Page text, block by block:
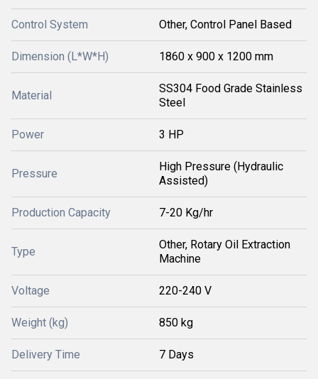
Control System Other, Control Panel Based
Dimension (L*W*H) 1860 x 900 x 1200 mm
Material
SS304 Food Grade Stainless
Steel
Power 3 HP
Pressure
High Pressure (Hydraulic
Assisted)
Production Capacity 7-20 Kg/hr
Type
Other, Rotary Oil Extraction
Machine
Voltage 220-240 V
Weight (kg) 850 kg
Delivery Time 7 Days